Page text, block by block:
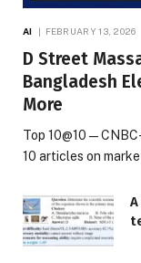
AI FEBRUARY 13, 2026
D Street
Bangladesh
More
Top 10@10 —
10 articles on